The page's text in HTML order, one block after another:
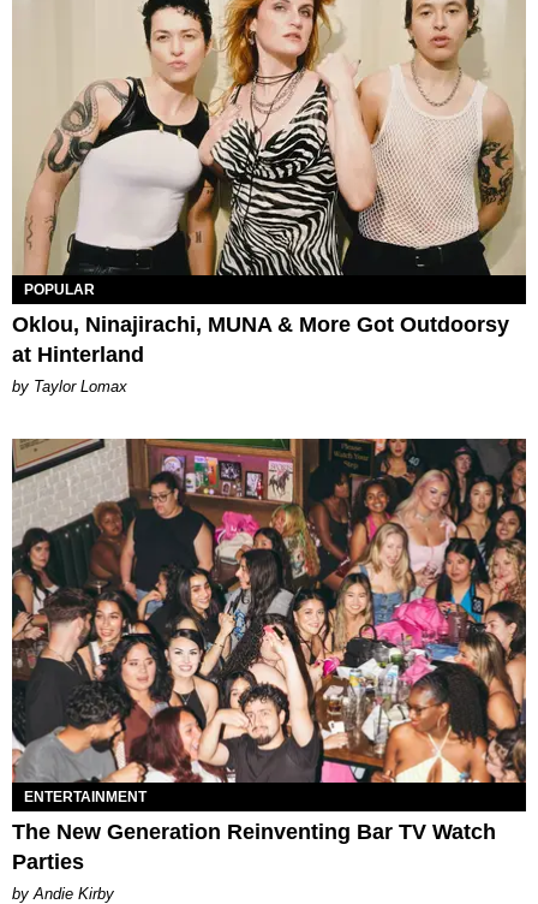
POPULAR
Oklou, Ninajirachi, MUNA & More Got Outdoorsy
at Hinterland
by Taylor Lomax
ENTERTAINMENT
The New Generation Reinventing Bar TV Watch
Parties
by Andie Kirby